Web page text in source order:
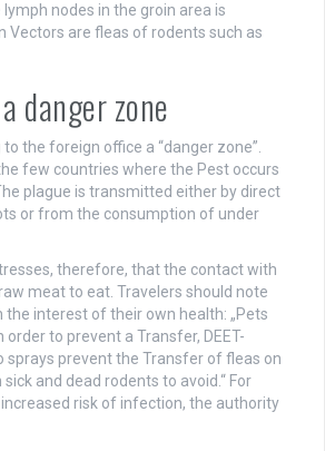
nodes in the groin area is
Vectors are fleas of rodents such as
danger zone
the foreign office a “danger zone”.
few countries where the Pest occurs
plague is transmitted either by direct
or from the consumption of under
therefore, that the contact with
meat to eat. Travelers should note
the interest of their own health: „Pets
to prevent a Transfer, DEET-
sprays prevent the Transfer of fleas on
and dead rodents to avoid.“ For
risk of infection, the authority